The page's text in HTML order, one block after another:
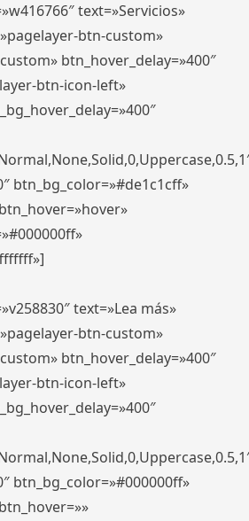
text=»Servicios»
btn-custom»
btn_hover_delay=»400″
btn-icon-left»
btn_bg_color=»#de1c1cff»
text=»Lea más»
btn-custom»
btn_hover_delay=»400″
btn-icon-left»
btn_bg_color=»#000000ff»